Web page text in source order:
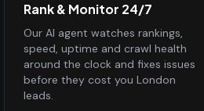
Rank & Monitor 24/7
Our AI agent watches rankings,
speed, uptime and crawl health
around the clock and fixes issues
before they cost you London
leads.